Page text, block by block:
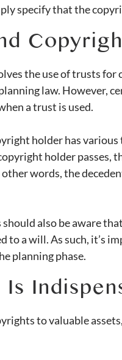
specify that the
the use of trusts for
law. However,
a trust is used.
holder has
holder passes,
words, the
also be aware
to a will. As such, it’s
planning phase.
Is
to valuable